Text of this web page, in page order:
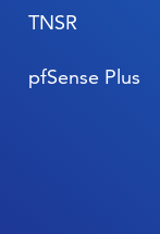
pfSense Plus
TNSR